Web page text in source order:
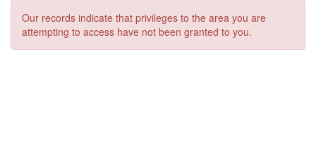
Our records indicate that privileges to the area you are
attempting to access have not been granted to you.